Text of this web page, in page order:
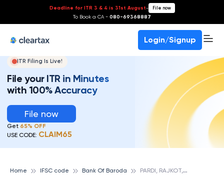
Deadline for ITR 3 & 4 is 31st August- File now
To Book a CA - 080-69368887
Login/Signup
ITR Filing Is Live!
File your ITR in Minutes
with 100% Accuracy
File now
Get 65% OFF
USE CODE: CLAIM65
Home IFSC code Bank Of Baroda P
ARDI, RAJKOT,GUJRAT, BANK OF BARODA